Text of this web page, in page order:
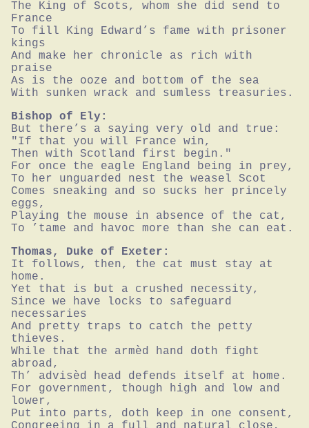
The King of Scots, whom she did send to
France
To fill King Edward’s fame with prisoner
kings
And make her chronicle as rich with
praise
As is the ooze and bottom of the sea
With sunken wrack and sumless treasuries.
Bishop of Ely:
But there’s a saying very old and true:
"If that you will France win,
Then with Scotland first begin."
For once the eagle England being in prey,
To her unguarded nest the weasel Scot
Comes sneaking and so sucks her princely
eggs,
Playing the mouse in absence of the cat,
To ’tame and havoc more than she can eat.
Thomas, Duke of Exeter:
It follows, then, the cat must stay at
home.
Yet that is but a crushed necessity,
Since we have locks to safeguard
necessaries
And pretty traps to catch the petty
thieves.
While that the armèd hand doth fight
abroad,
Th’ advisèd head defends itself at home.
For government, though high and low and
lower,
Put into parts, doth keep in one consent,